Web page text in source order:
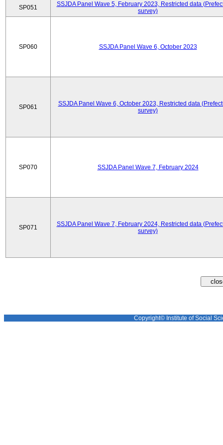
SP051
SSJDA Panel Wave 5, February 2023, Restricted data
survey)
SP060 SSJDA Panel Wave 6, October 2023
SP061
SSJDA Panel Wave 6, October 2023, Restricted data
survey)
SP070 SSJDA Panel Wave 7, February 2024
SP071
SSJDA Panel Wave 7, February 2024, Restricted data
survey)
Copyright© Institute of Social